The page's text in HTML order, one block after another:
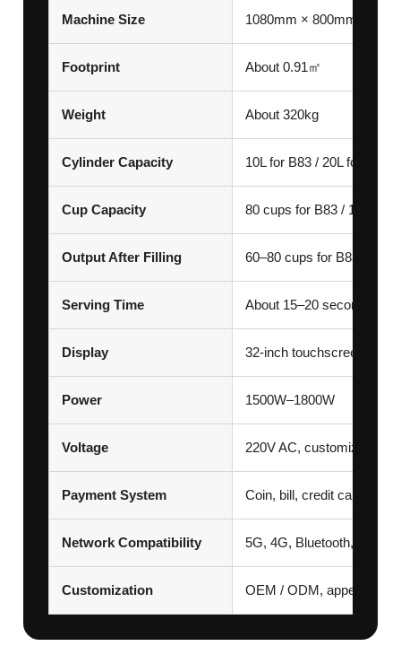
Machine Size 1080mm × 800mm ×
Footprint About 0.91㎡
Weight About 320kg
Cylinder Capacity 10L for B83 / 20L for Max
Cup Capacity 80 cups for B83 / 160
Output After Filling 60–80 cups for B83 /
Serving Time About 15–20 seconds per
Display 32-inch touchscreen
Power 1500W–1800W
Voltage 220V AC, customization
Payment System Coin, bill, credit card, QR
Network Compatibility 5G, 4G, Bluetooth, Wi-Fi
Customization OEM / ODM,